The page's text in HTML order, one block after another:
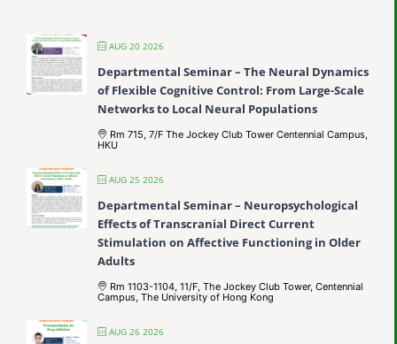
AUG 20 2026
Departmental Seminar – The Neural Dynamics
of Flexible Cognitive Control: From Large-Scale
Networks to Local Neural Populations
Rm 715, 7/F The Jockey Club Tower Centennial Campus,
HKU
AUG 25 2026
Departmental Seminar – Neuropsychological
Effects of Transcranial Direct Current
Stimulation on Affective Functioning in Older
Adults
Rm 1103-1104, 11/F, The Jockey Club Tower, Centennial
Campus, The University of Hong Kong
AUG 26 2026